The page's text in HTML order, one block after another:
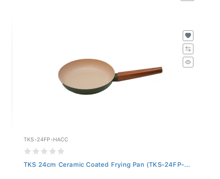
TKS-24FP-HACC
TKS 24cm Ceramic Coated Frying Pan (TKS-24FP-...